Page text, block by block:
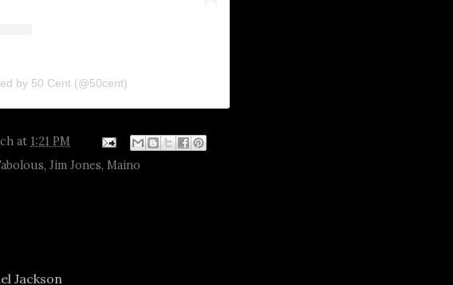
by 50 Cent (@50cent)
at 1:21 PM
, Jim Jones, Maino
Jackson